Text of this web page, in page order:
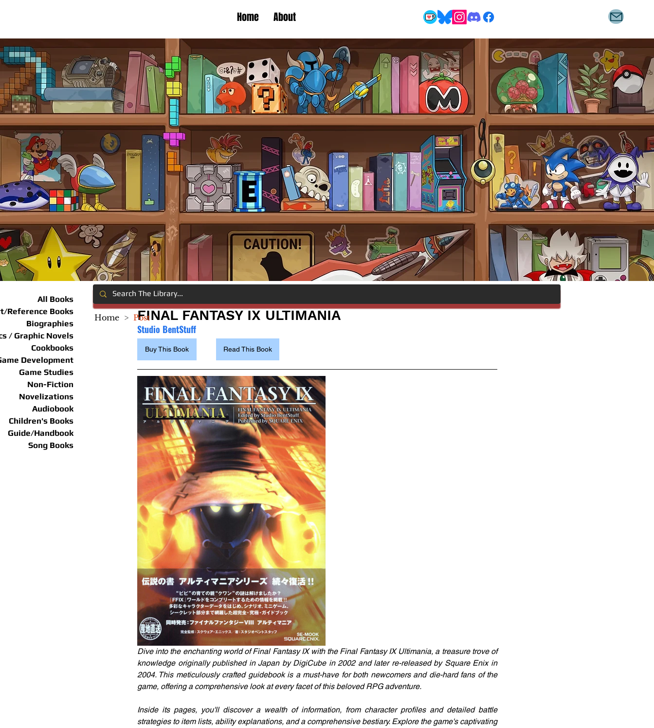
Home About
All Books
Reference Books
Biographies
/ Graphic Novels
Cookbooks
Development
Game Studies
Non-Fiction
Novelizations
Audiobook
Children's Books
Guide/Handbook
Song Books
FINAL FANTASY IX ULTIMANIA
Studio BentStuff
Buy This Book Read This Book
Dive into the enchanting world of Final Fantasy IX with the Final Fantasy IX Ultimania, a treasure trove of
knowledge originally published in Japan by DigiCube in 2002 and later re-released by Square Enix in
2004. This meticulously crafted guidebook is a must-have for both newcomers and die-hard fans of the
game, offering a comprehensive look at every facet of this beloved RPG adventure.
Inside its pages, you'll discover a wealth of information, from character profiles and detailed battle
strategies to item lists, ability explanations, and a comprehensive bestiary. Explore the game's captivating
Home > Post